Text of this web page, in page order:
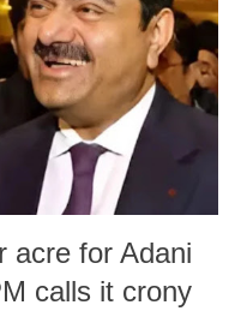
acre for Adani
calls it crony